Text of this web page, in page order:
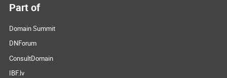
Part of
Domain Summit
DNForum
ConsultDomain
IBF.lv